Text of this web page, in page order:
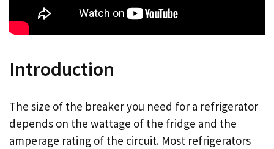
Introduction
The size of the breaker you need for a refrigerator
depends on the wattage of the fridge and the
amperage rating of the circuit. Most refrigerators